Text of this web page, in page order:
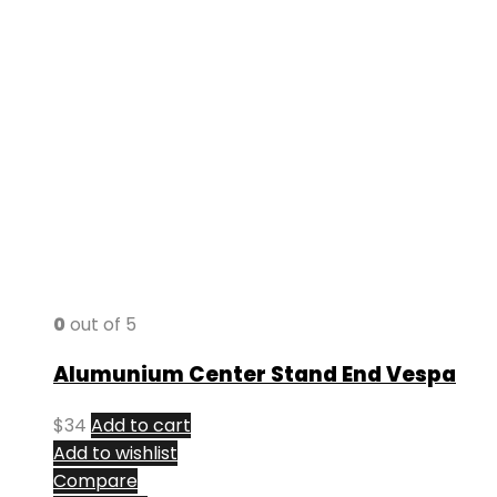
0 out of 5
Alumunium Center Stand End Vespa
$34 Add to cart
Add to wishlist
Compare